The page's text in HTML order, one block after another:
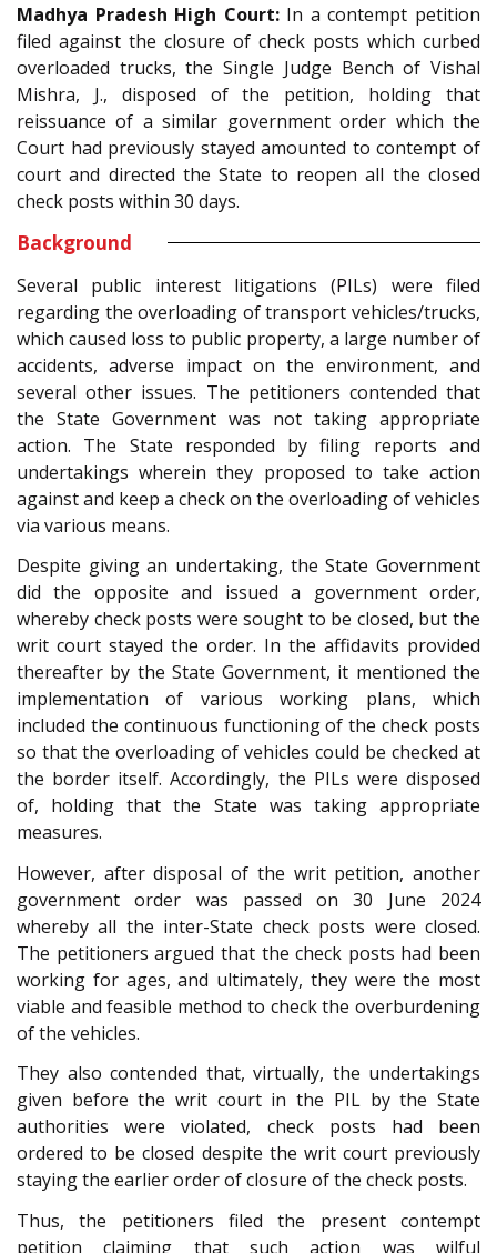
Madhya Pradesh High Court:In a contempt petition
filed against the closure of check posts which curbed
overloaded trucks, the Single Judge Bench of Vishal
Mishra, J., disposed of the petition, holding that
reissuance of a similar government order which the
Court had previously stayed amounted to contempt of
court and directed the State to reopen all the closed
check posts within 30 days.
Background
Several public interest litigations (PILs) were filed
regarding the overloading of transport vehicles/trucks,
which caused loss to public property, a large number of
accidents, adverse impact on the environment, and
several other issues. The petitioners contended that
the State Government was not taking appropriate
action. The State responded by filing reports and
undertakings wherein they proposed to take action
against and keep a check on the overloading of vehicles
via various means.
Despite giving an undertaking, the State Government
did the opposite and issued a government order,
whereby check posts were sought to be closed, but the
writ court stayed the order. In the affidavits provided
thereafter by the State Government, it mentioned the
implementation of various working plans, which
included the continuous functioning of the check posts
so that the overloading of vehicles could be checked at
the border itself. Accordingly, the PILs were disposed
of, holding that the State was taking appropriate
measures.
However, after disposal of the writ petition, another
government order was passed on 30 June 2024
whereby all the inter-State check posts were closed.
The petitioners argued that the check posts had been
working for ages, and ultimately, they were the most
viable and feasible method to check the overburdening
of the vehicles.
They also contended that, virtually, the undertakings
given before the writ court in the PIL by the State
authorities were violated, check posts had been
ordered to be closed despite the writ court previously
staying the earlier order of closure of the check posts.
Thus, the petitioners filed the present contempt
petition claiming that such action was wilful